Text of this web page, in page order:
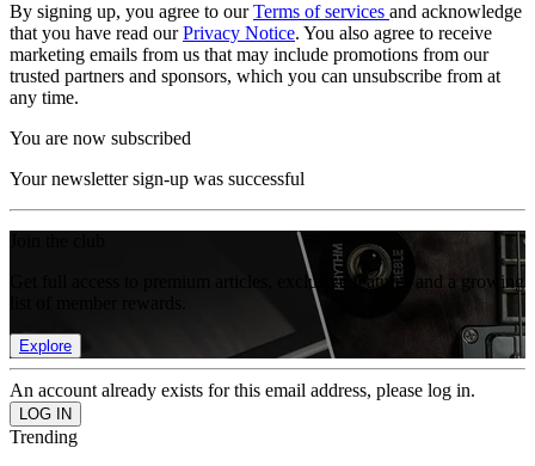
By signing up, you agree to ourTerms of services and acknowledge
that you have read ourPrivacy Notice. You also agree to receive
marketing emails from us that may include promotions from our
trusted partners and sponsors, which you can unsubscribe from at
any time.
You are now subscribed
Your newsletter sign-up was successful
Get full access to premium articles, exclusive features and a growing
Explore
An account already exists for this email address, please log in.
Trending